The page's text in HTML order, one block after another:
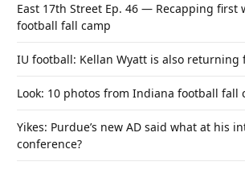
East 17th Street Ep. 46 — Recapping first
football fall camp
IU football: Kellan Wyatt is also returning
Look: 10 photos from Indiana football fall
Yikes: Purdue’s new AD said what at his
conference?